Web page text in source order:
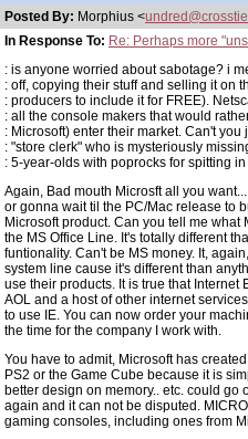
Posted By: Morphius <
In Response To: Re: Perhaps more
: is anyone worried about sabotage? i
: off, copying their stuff and selling it on
: producers to include it for FREE).
: all the console makers that would
: Microsoft) enter their market. Can't
: "store clerk" who is mysteriously
: 5-year-olds with poprocks for spitting
Again, Bad mouth Microsft all you
or gonna wait til the PC/Mac release to
Microsoft product. Can you tell me
the MS Office Line. It's totally different
funtionality. Can't be MS money. It,
system line cause it's different than
use their products. It is true that
AOL and a host of other internet
to use IE. You can now order your
the time for the company I work with.
You have to admit, Microsoft has
PS2 or the Game Cube because it is
better design on memory.. etc. could go
again and it can not be disputed.
gaming consoles, including ones from